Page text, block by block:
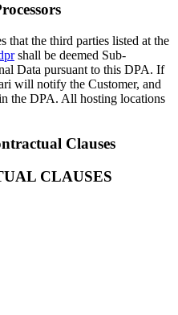
that the third parties listed at the
shall be deemed Sub-
Data pursuant to this DPA. If
will notify the Customer, and
the DPA. All hosting locations
Clauses
CLAUSES